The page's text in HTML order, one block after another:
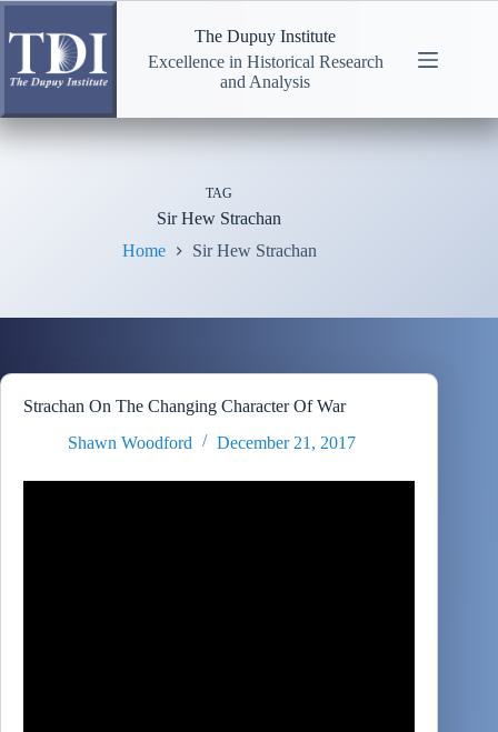
Skip
to
content
The Dupuy Institute
Excellence in Historical Research
and Analysis
TAG
Sir Hew Strachan
Home
Sir Hew Strachan
Strachan On The Changing Character Of War
Shawn Woodford
December 21, 2017